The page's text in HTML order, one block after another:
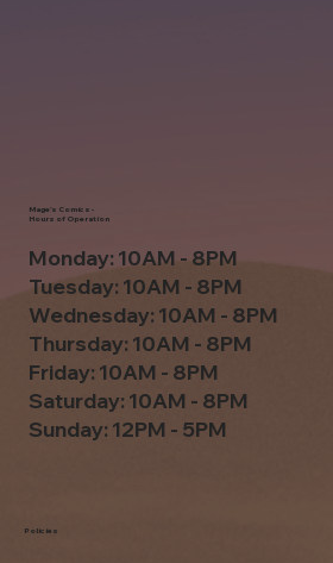
Policies
Monday: 10AM - 8PM
Tuesday: 10AM - 8PM
Wednesday: 10AM - 8PM
Thursday: 10AM - 8PM
Friday: 10AM - 8PM
Saturday: 10AM - 8PM
Sunday: 12PM - 5PM
Mage's Comics -
Hours of Operation